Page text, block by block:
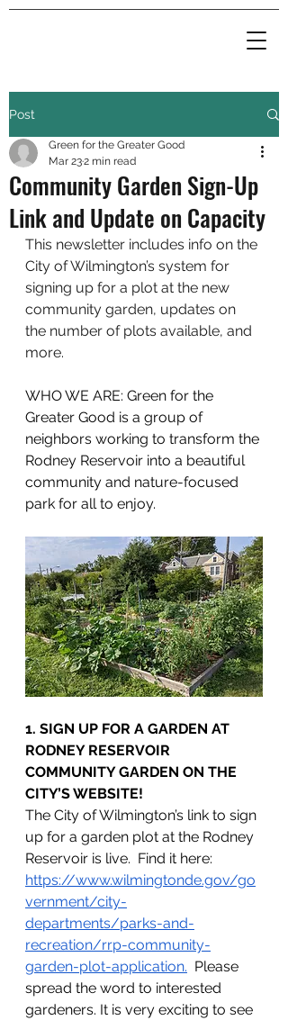
Post
Community Garden Sign-Up
Link and Update on Capacity
Green for the Greater Good
Mar 232 min read
This newsletter includes info on the
City of Wilmington’s system for
signing up for a plot at the new
community garden, updates on
the number of plots available, and
more.
WHO WE ARE: Green for the
Greater Good is a group of
neighbors working to transform the
Rodney Reservoir into a beautiful
community and nature-focused
park for all to enjoy.
1. SIGN UP FOR A GARDEN AT
RODNEY RESERVOIR
COMMUNITY GARDEN ON THE
CITY’S WEBSITE!
The City of Wilmington’s link to sign
up for a garden plot at the Rodney
Reservoir is live.  Find it here:
https://www.wilmingtonde.gov/go
vernment/city-
departments/parks-and-
recreation/rrp-community-
garden-plot-application. Please
spread the word to interested
gardeners. It is very exciting to see